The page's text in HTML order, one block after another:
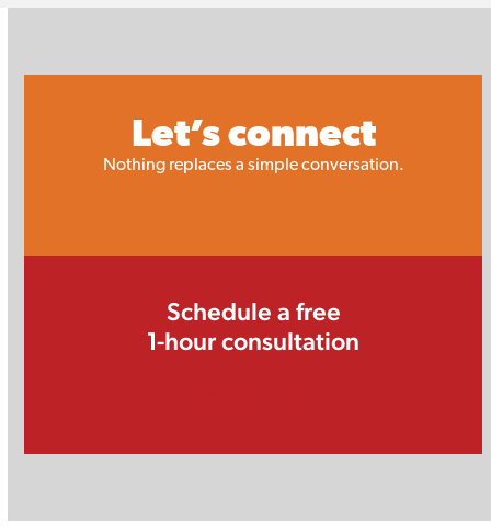
Let’s connect
Nothing replaces a simple conversation.
Schedule a free
1-hour consultation